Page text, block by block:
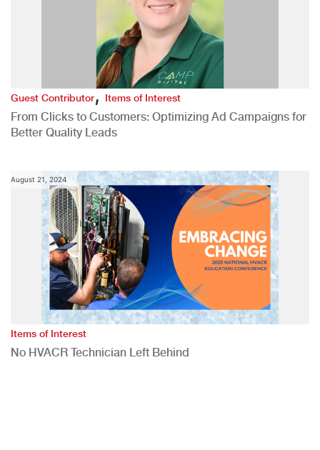
Guest Contributor,Items of Interest
From Clicks to Customers: Optimizing Ad Campaigns for
Better Quality Leads
August 21, 2024
Items of Interest
No HVACR Technician Left Behind